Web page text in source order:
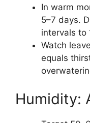
In warm
5–7 days.
intervals to
Watch
equals
Humidity: